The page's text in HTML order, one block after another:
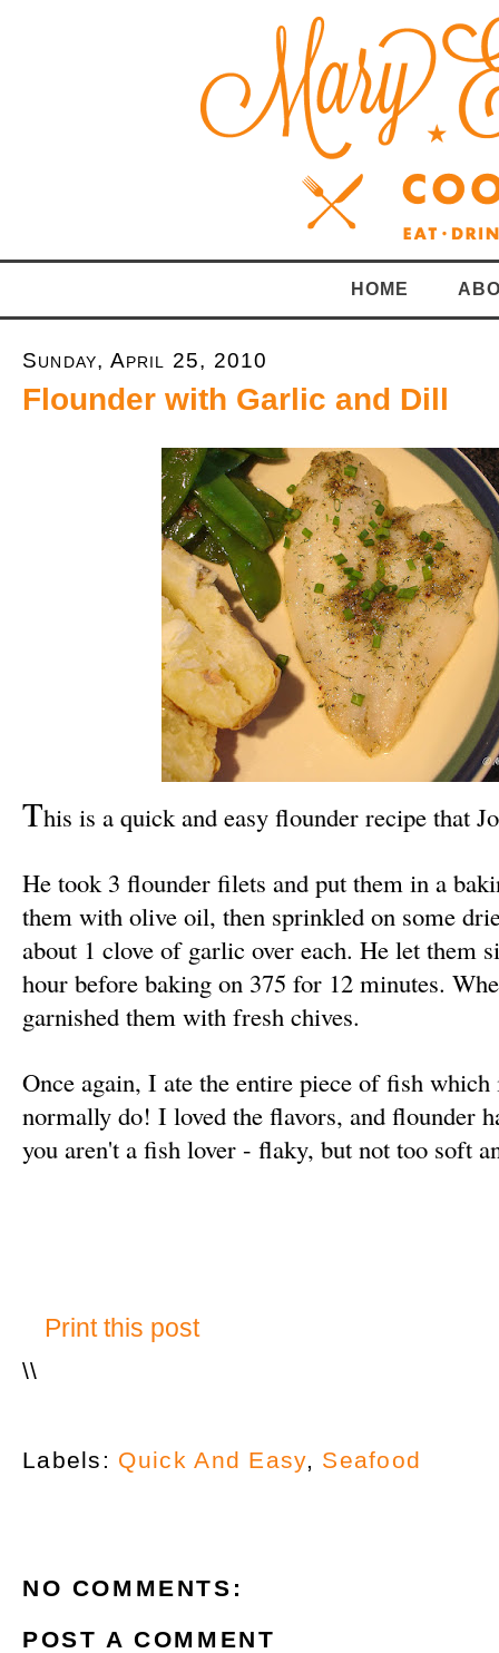
HOME
Sunday, April 25, 2010
Flounder with Garlic and Dill
This is a quick and easy flounder recipe that
He took 3 flounder filets and put them in a
them with olive oil, then sprinkled on some
about 1 clove of garlic over each. He let them
hour before baking on 375 for 12 minutes.
garnished them with fresh chives.
Once again, I ate the entire piece of fish
normally do! I loved the flavors, and flounder
you aren't a fish lover - flaky, but not too soft
Print this post
\\
Labels: Quick And Easy, Seafood
NO COMMENTS:
POST A COMMENT